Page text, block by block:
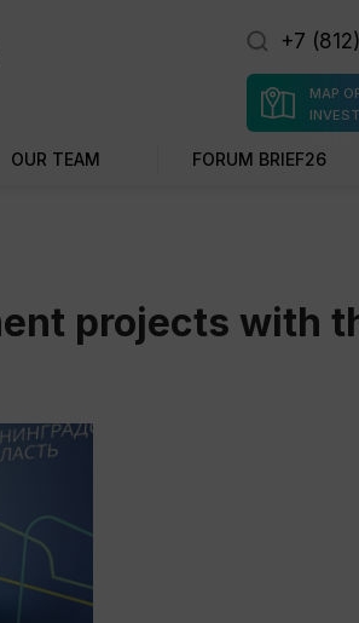
+7
MAP
SITES
OUR TEAM FORUM BRIEF26
projects with